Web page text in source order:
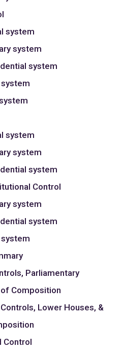
system
system
system
system
system
system
Control
system
system
Parliamentary
Composition
Lower Houses, &
Control